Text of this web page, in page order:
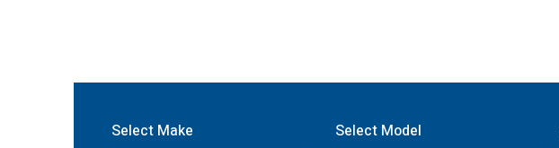
Select Make Select Model